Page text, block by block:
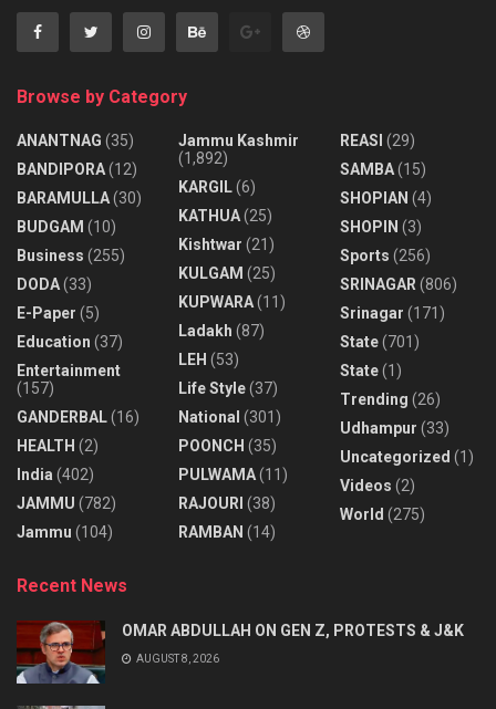
Browse by Category
ANANTNAG (35)
BANDIPORA(12)
BARAMULLA(30)
BUDGAM (10)
Business (255)
DODA(33)
E-Paper (5)
Education (37)
Entertainment
(157)
GANDERBAL(16)
HEALTH (2)
India (402)
JAMMU (782)
Jammu (104)
Jammu Kashmir
(1,892)
KARGIL(6)
KATHUA(25)
Kishtwar (21)
KULGAM (25)
KUPWARA(11)
Ladakh (87)
LEH (53)
Life Style(37)
National (301)
POONCH (35)
PULWAMA(11)
RAJOURI (38)
RAMBAN (14)
REASI (29)
SAMBA(15)
SHOPIAN (4)
SHOPIN (3)
Sports (256)
SRINAGAR (806)
Srinagar (171)
State(701)
State(1)
Trending (26)
Udhampur (33)
Uncategorized (1)
Videos (2)
World (275)
Recent News
OMAR ABDULLAH ON GEN Z, PROTESTS & J&K
AUGUST 8, 2026